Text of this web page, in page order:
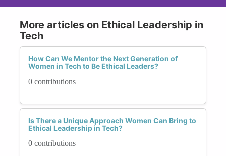
More articles on Ethical Leadership in
Tech
How Can We Mentor the Next Generation of
Women in Tech to Be Ethical Leaders?
0 contributions
Is There a Unique Approach Women Can Bring to
Ethical Leadership in Tech?
0 contributions